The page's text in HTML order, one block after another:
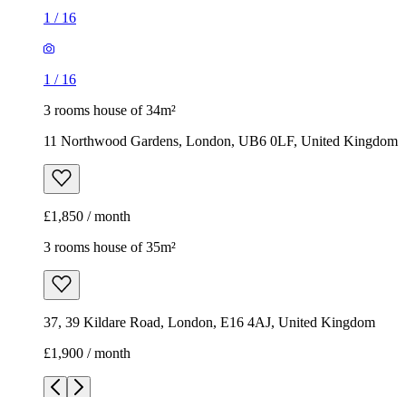
1 / 16
1 / 16
3 rooms house of 34m²
11 Northwood Gardens, London, UB6 0LF, United Kingdom
£1,850 / month
3 rooms house of 35m²
37, 39 Kildare Road, London, E16 4AJ, United Kingdom
£1,900 / month